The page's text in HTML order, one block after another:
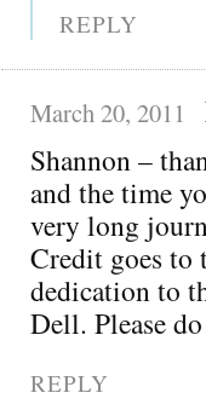
REPLY
March 20, 2011
Shannon –
and the time
very long
Credit goes to
dedication to
Dell. Please
REPLY